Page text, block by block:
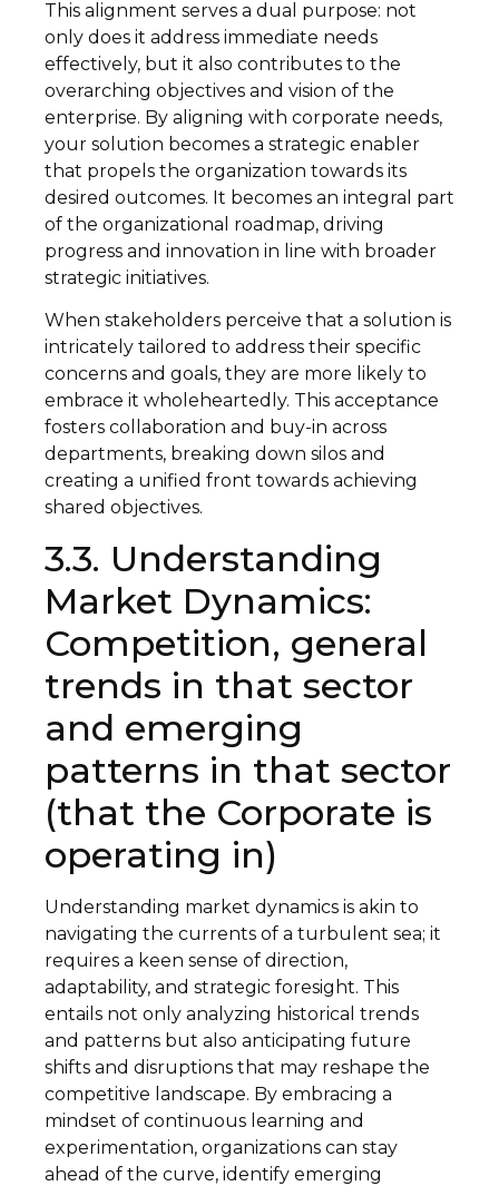
This alignment serves a dual purpose: not
only does it address immediate needs
effectively, but it also contributes to the
overarching objectives and vision of the
enterprise. By aligning with corporate needs,
your solution becomes a strategic enabler
that propels the organization towards its
desired outcomes. It becomes an integral part
of the organizational roadmap, driving
progress and innovation in line with broader
strategic initiatives.
When stakeholders perceive that a solution is
intricately tailored to address their specific
concerns and goals, they are more likely to
embrace it wholeheartedly. This acceptance
fosters collaboration and buy-in across
departments, breaking down silos and
creating a unified front towards achieving
shared objectives.
3.3. Understanding
Market Dynamics:
Competition, general
trends in that sector
and emerging
patterns in that sector
(that the Corporate is
operating in)
Understanding market dynamics is akin to
navigating the currents of a turbulent sea; it
requires a keen sense of direction,
adaptability, and strategic foresight. This
entails not only analyzing historical trends
and patterns but also anticipating future
shifts and disruptions that may reshape the
competitive landscape. By embracing a
mindset of continuous learning and
experimentation, organizations can stay
ahead of the curve, identify emerging